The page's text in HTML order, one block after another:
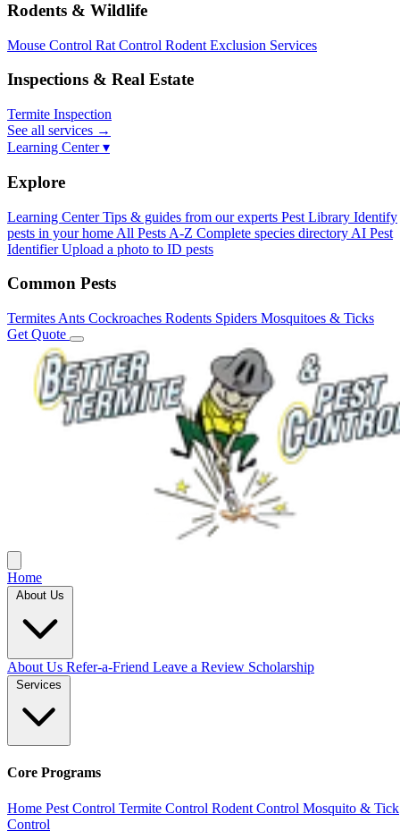
Rodents & Wildlife
Mouse Control Rat Control Rodent Exclusion Services
Inspections & Real Estate
Termite Inspection
See all services →
Learning Center ▾
Explore
Learning Center Tips & guides from our experts Pest Library Identify
pests in your home All Pests A-Z Complete species directory AI Pest
Identifier Upload a photo to ID pests
Common Pests
Termites Ants Cockroaches Rodents Spiders Mosquitoes & Ticks
Get Quote
Home
About Us
About Us Refer-a-Friend Leave a Review Scholarship
Services
Core Programs
Home Pest Control Termite Control Rodent Control Mosquito & Tick
Control